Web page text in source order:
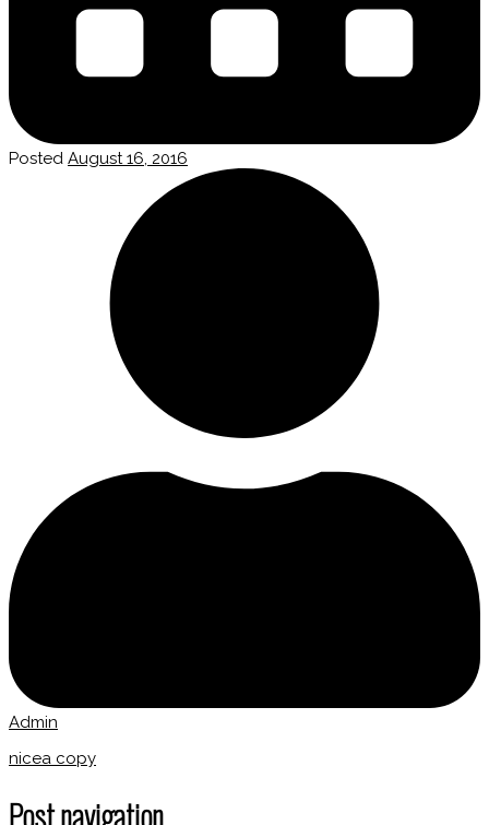
Posted August 16, 2016
Admin
nicea copy
Post navigation